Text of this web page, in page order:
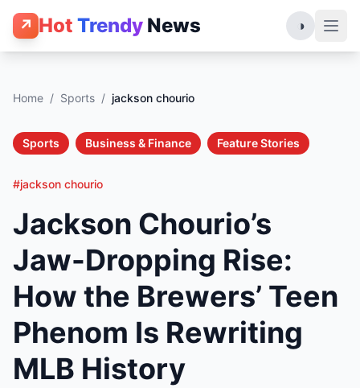
↗ Hot Trendy News ◑
Home / Sports / jackson chourio
Sports Business & Finance Feature Stories
#jackson chourio
Jackson Chourio’s
Jaw-Dropping Rise:
How the Brewers’ Teen
Phenom Is Rewriting
MLB History